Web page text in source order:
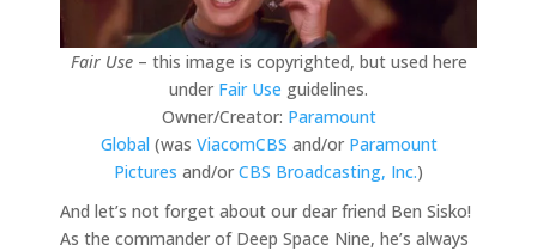
Fair Use– this image is copyrighted, but used here
under Fair Use guidelines.
Owner/Creator: Paramount
Global (was ViacomCBS and/or Paramount
Pictures and/or CBS Broadcasting, Inc.)
And let’s not forget about our dear friend Ben Sisko!
As the commander of Deep Space Nine, he’s always